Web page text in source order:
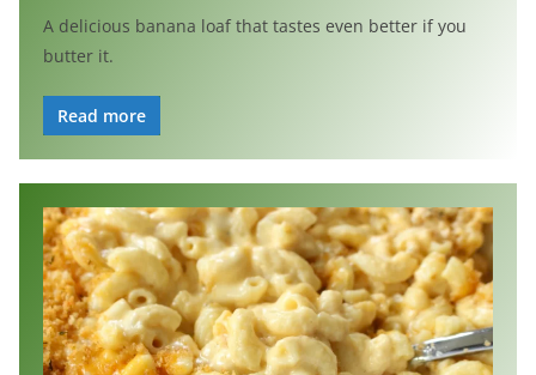
A delicious banana loaf that tastes even better if you
butter it.
Read more